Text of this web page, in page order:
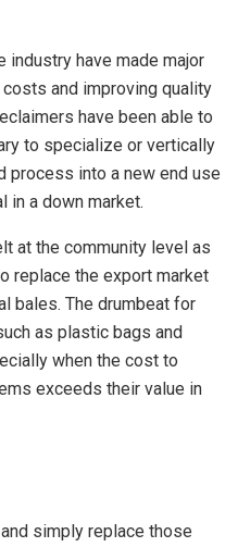
have made major
and improving quality
have been able to
to specialize or vertically
process into a new end use
in a down market.
at the community level as
replace the export market
bales. The drumbeat for
as plastic bags and
when the cost to
exceeds their value in
simply replace those